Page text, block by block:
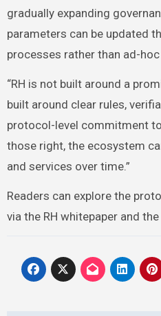
gradually expanding
parameters can be updated
processes rather than ad-
“RH is not built around a
built around clear rules,
protocol-level commitment
those right, the ecosystem
and services over time.”
Readers can explore the
via the RH whitepaper and